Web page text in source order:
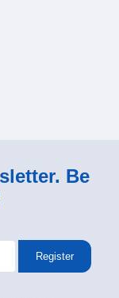
Be
Register